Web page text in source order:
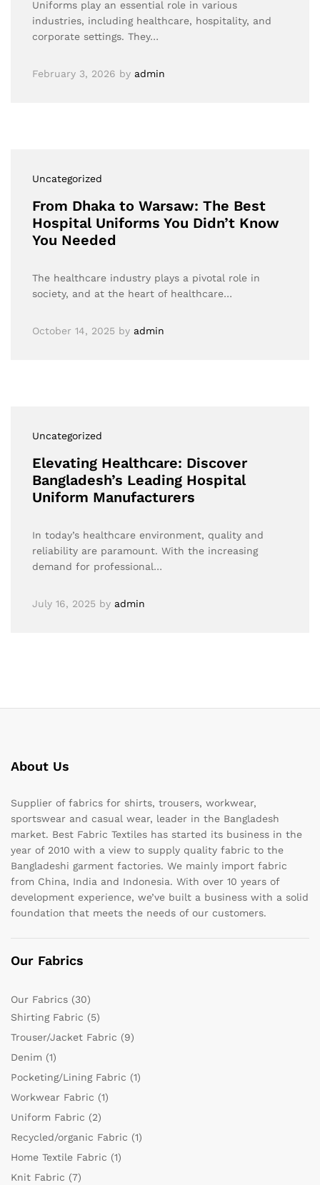
Uniforms play an essential role in various
industries, including healthcare, hospitality, and
corporate settings. They…
February 3, 2026 by admin
Uncategorized
From Dhaka to Warsaw: The Best
Hospital Uniforms You Didn’t Know
You Needed
The healthcare industry plays a pivotal role in
society, and at the heart of healthcare…
October 14, 2025 by admin
Uncategorized
Elevating Healthcare: Discover
Bangladesh’s Leading Hospital
Uniform Manufacturers
In today’s healthcare environment, quality and
reliability are paramount. With the increasing
demand for professional…
July 16, 2025 by admin
About Us
Supplier of fabrics for shirts, trousers, workwear,
sportswear and casual wear, leader in the Bangladesh
market. Best Fabric Textiles has started its business in the
year of 2010 with a view to supply quality fabric to the
Bangladeshi garment factories. We mainly import fabric
from China, India and Indonesia. With over 10 years of
development experience, we’ve built a business with a solid
foundation that meets the needs of our customers.
Our Fabrics
Our Fabrics (30)
Shirting Fabric (5)
Trouser/Jacket Fabric (9)
Denim (1)
Pocketing/Lining Fabric (1)
Workwear Fabric (1)
Uniform Fabric (2)
Recycled/organic Fabric (1)
Home Textile Fabric (1)
Knit Fabric (7)